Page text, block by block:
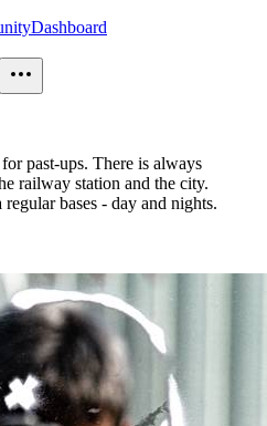
Dashboard
past-ups. There is always
railway station and the city.
bases - day and nights.